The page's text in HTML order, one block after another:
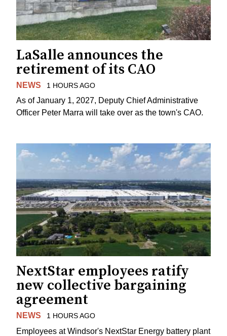
LaSalle announces the
retirement of its CAO
NEWS 1 HOURS AGO
As of January 1, 2027, Deputy Chief Administrative
Officer Peter Marra will take over as the town's CAO.
NextStar employees ratify
new collective bargaining
agreement
NEWS 1 HOURS AGO
Employees at Windsor's NextStar Energy battery plant